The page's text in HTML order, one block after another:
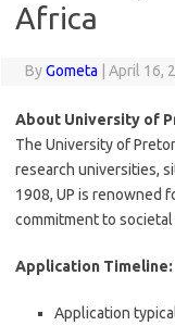
Africa
ByGometa April 16,
About University of
The University of
research universities,
1908, UP is renowned
commitment to societal
Application Timeline:
Application